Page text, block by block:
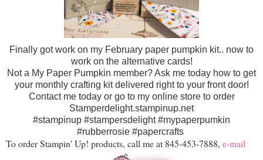
Finally got work on my February paper pumpkin kit.. now to
work on the alternative cards!
Not a My Paper Pumpkin member? Ask me today how to get
your monthly crafting kit delivered right to your front door!
Contact me today or go to my online store to order
Stamperdelight.stampinup.net
#stampinup #stampersdelight #mypaperpumkin
#rubberrosie #papercrafts
To order Stampin' Up! products, call me at 845-453-7888, e-mail